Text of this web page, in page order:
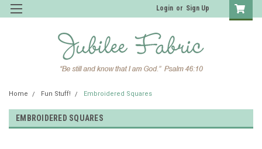
Login or Sign Up
Home Fun Stuff! Embroidered Squares
EMBROIDERED SQUARES